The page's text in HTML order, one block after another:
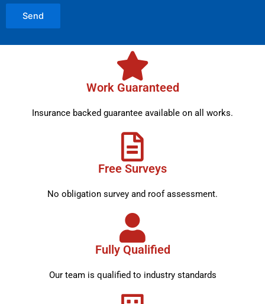
Work Guaranteed
Insurance backed guarantee available on all works.
Free Surveys
No obligation survey and roof assessment.
Fully Qualified
Our team is qualified to industry standards